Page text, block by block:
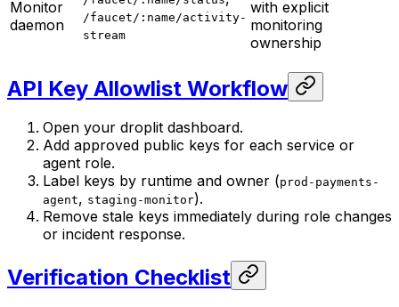
Monitor
daemon
/faucet/:name/activity-
stream
with explicit
monitoring
ownership
API Key Allowlist Workflow
Open your droplit dashboard.
Add approved public keys for each service or
agent role.
Label keys by runtime and owner (prod-payments-
agent, staging-monitor).
Remove stale keys immediately during role changes
or incident response.
Verification Checklist